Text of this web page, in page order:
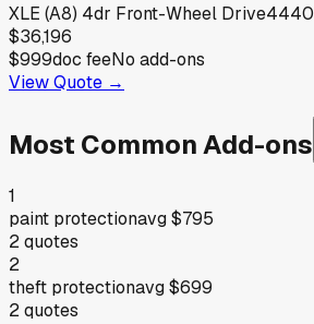
XLE (A8) 4dr Front-Wheel Drive4440
$36,196
$999doc feeNo add-ons
View Quote →
Most Common Add-ons
1
paint protectionavg$795
2quotes
2
theft protectionavg$699
2quotes